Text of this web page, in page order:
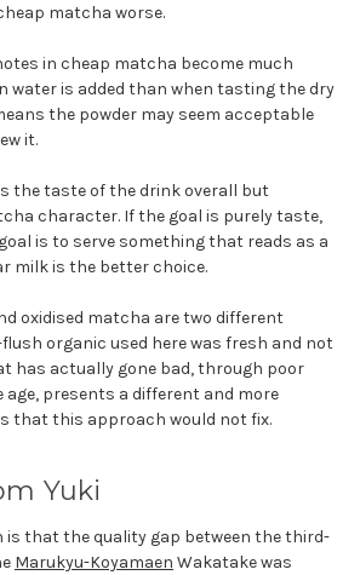
matcha worse.
in cheap matcha become much
water is added than when tasting the dry
the powder may seem acceptable
it.
the taste of the drink overall but
character. If the goal is purely taste,
is to serve something that reads as a
milk is the better choice.
oxidised matcha are two different
organic used here was fresh and not
has actually gone bad, through poor
age, presents a different and more
that this approach would not fix.
Yuki
is that the quality gap between the third-
Marukyu-Koyamaen Wakatake was